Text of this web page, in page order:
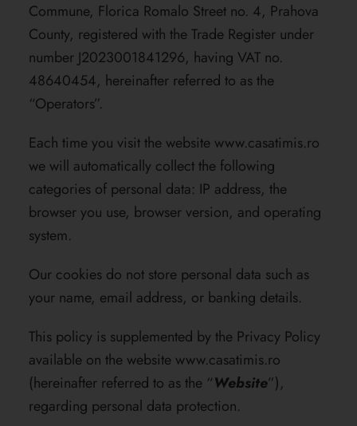
Commune, Florica Romalo Street no. 4, Prahova
County, registered with the Trade Register under
number J2023001841296, having VAT no.
48640454, hereinafter referred to as the
“Operators”.
Each time you visit the websitewww.casatimis.ro
we will automatically collect the following
categories of personal data: IP address, the
browser you use, browser version, and operating
system.
Our cookies do not store personal data such as
your name, email address, or banking details.
This policy is supplemented by the Privacy Policy
available on the websitewww.casatimis.ro
(hereinafter referred to as the “Website”),
regarding personal data protection.